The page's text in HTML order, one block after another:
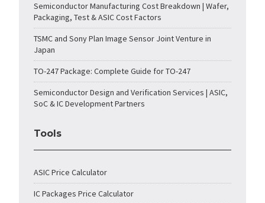
Semiconductor Manufacturing Cost Breakdown | Wafer,
Packaging, Test & ASIC Cost Factors
TSMC and Sony Plan Image Sensor Joint Venture in
Japan
TO-247 Package: Complete Guide for TO-247
Semiconductor Design and Verification Services | ASIC,
SoC & IC Development Partners
Tools
ASIC Price Calculator
IC Packages Price Calculator